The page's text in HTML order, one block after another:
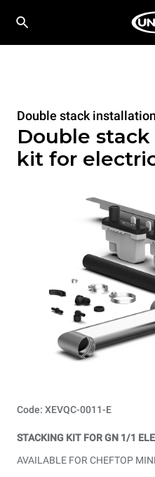
Double stack
Double
kit for
Code: XEVQC-0011-E
STACKING KIT FOR GN 1/1
AVAILABLE FOR CHEFTOP